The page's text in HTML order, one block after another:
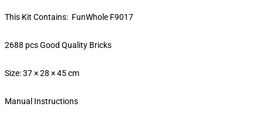
This Kit Contains: FunWhole F9017
2688 pcs Good Quality Bricks
Size: 37 × 28 × 45 cm
Manual Instructions